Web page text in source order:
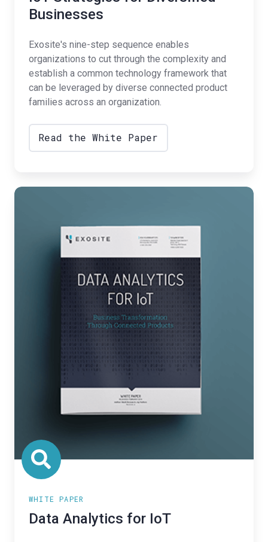
Businesses
Exosite's nine-step sequence enables
organizations to cut through the complexity and
establish a common technology framework that
can be leveraged by diverse connected product
families across an organization.
Read the White Paper
Data
WHITE PAPER
Data Analytics for IoT